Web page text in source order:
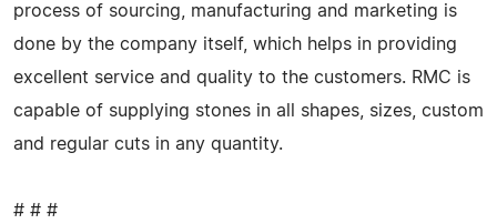
process of sourcing, manufacturing and marketing is
done by the company itself, which helps in providing
excellent service and quality to the customers. RMC is
capable of supplying stones in all shapes, sizes, custom
and regular cuts in any quantity.
# # #